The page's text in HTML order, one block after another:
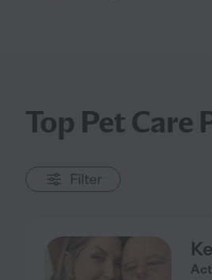
Top Pet Care
Filter